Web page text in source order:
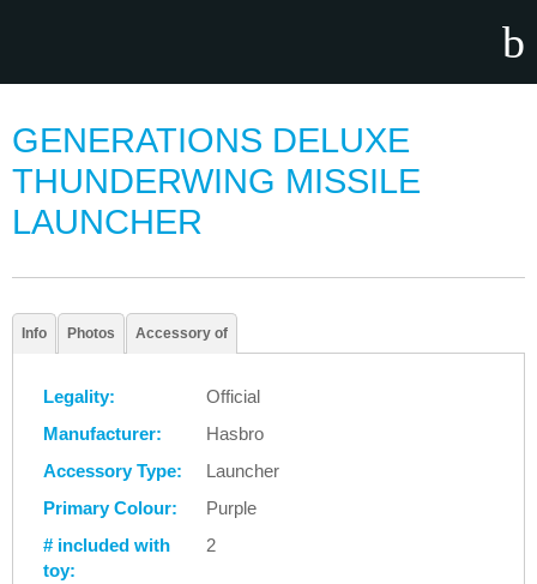
GENERATIONS DELUXE
THUNDERWING MISSILE
LAUNCHER
Info Photos Accessory of
Legality:
Official
Manufacturer:
Hasbro
Accessory Type:
Launcher
Primary Colour:
Purple
# included with
toy:
2